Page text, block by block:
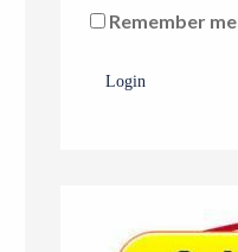
Remember me
Login